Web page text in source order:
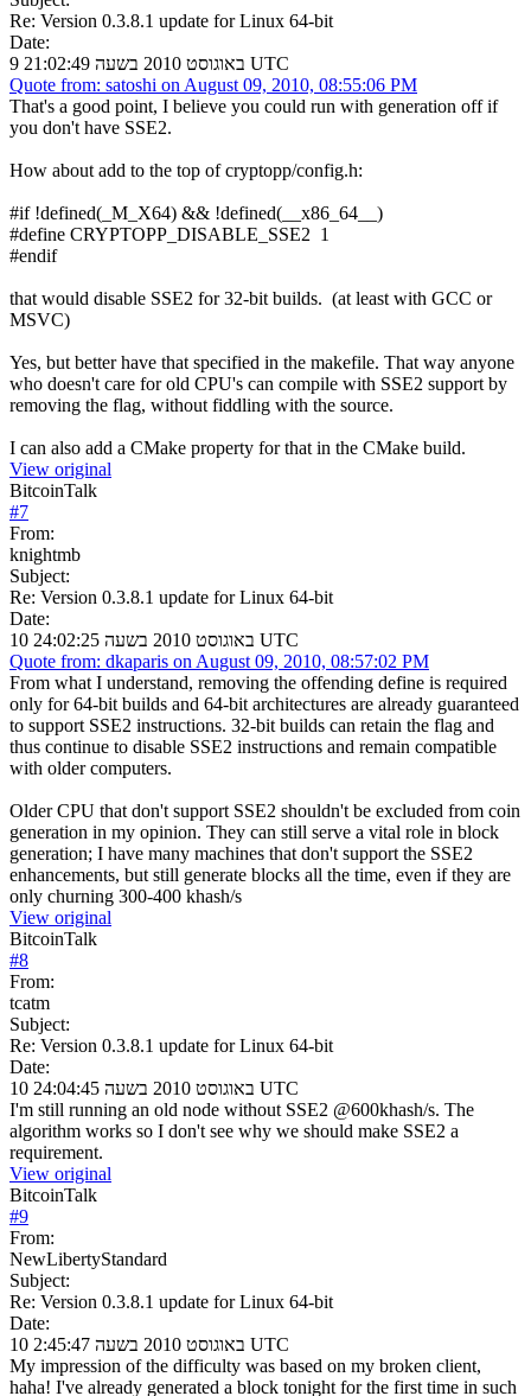
Re: Version 0.3.8.1 update for Linux 64-bit
Date:
9 באוגוסט 2010 בשעה 21:02:49 UTC
Quote from: satoshi on August 09, 2010, 08:55:06 PM
That's a good point, I believe you could run with generation off if
you don't have SSE2.
How about add to the top of cryptopp/config.h:
#if !defined(_M_X64) && !defined(__x86_64__)
#define CRYPTOPP_DISABLE_SSE2 1
#endif
that would disable SSE2 for 32-bit builds. (at least with GCC or
MSVC)
Yes, but better have that specified in the makefile. That way anyone
who doesn't care for old CPU's can compile with SSE2 support by
removing the flag, without fiddling with the source.
I can also add a CMake property for that in the CMake build.
View original
BitcoinTalk
#7
From:
knightmb
Subject:
Re: Version 0.3.8.1 update for Linux 64-bit
Date:
10 באוגוסט 2010 בשעה 24:02:25 UTC
Quote from: dkaparis on August 09, 2010, 08:57:02 PM
From what I understand, removing the offending define is required
only for 64-bit builds and 64-bit architectures are already guaranteed
to support SSE2 instructions. 32-bit builds can retain the flag and
thus continue to disable SSE2 instructions and remain compatible
with older computers.
Older CPU that don't support SSE2 shouldn't be excluded from coin
generation in my opinion. They can still serve a vital role in block
generation; I have many machines that don't support the SSE2
enhancements, but still generate blocks all the time, even if they are
only churning 300-400 khash/s
View original
BitcoinTalk
#8
From:
tcatm
Subject:
Re: Version 0.3.8.1 update for Linux 64-bit
Date:
10 באוגוסט 2010 בשעה 24:04:45 UTC
I'm still running an old node without SSE2 @600khash/s. The
algorithm works so I don't see why we should make SSE2 a
requirement.
View original
BitcoinTalk
#9
From:
NewLibertyStandard
Subject:
Re: Version 0.3.8.1 update for Linux 64-bit
Date:
10 באוגוסט 2010 בשעה 2:45:47 UTC
My impression of the difficulty was based on my broken client,
haha! I've already generated a block tonight for the first time in such